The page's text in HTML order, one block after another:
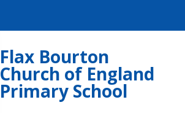
Flax Bourton
Church of England
Primary School